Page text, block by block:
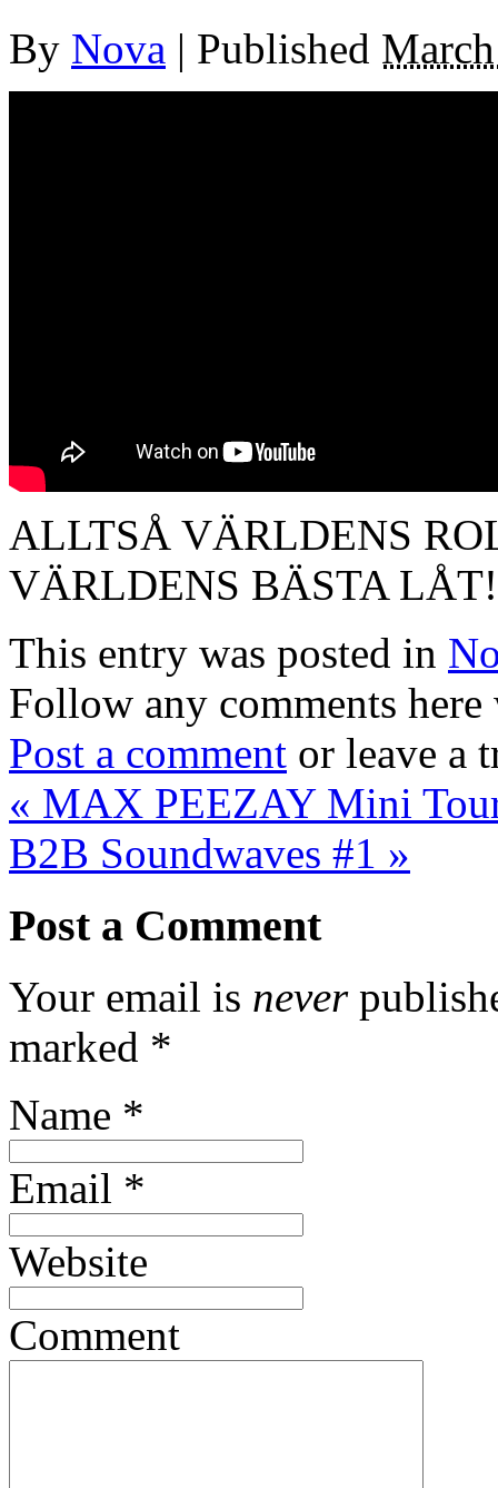
By Nova | Published
ALLTSÅ VÄRLDENS
VÄRLDENS BÄSTA
This entry was posted in
Follow any comments
Post a comment or leave a
« MAX PEEZAY Mini
B2B Soundwaves #1 »
Post a Comment
Your email is never
marked *
Name *
Email *
Website
Comment